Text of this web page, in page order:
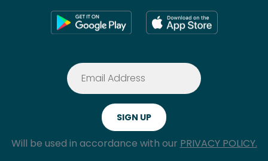
Will be used in accordance with our PRIVACY POLICY.